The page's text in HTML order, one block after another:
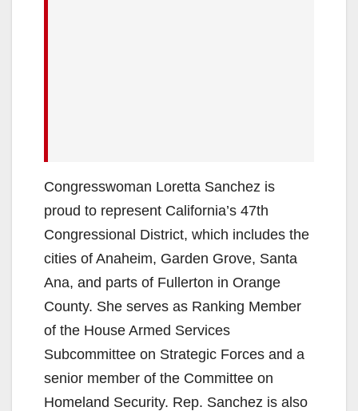
Congresswoman Loretta Sanchez is
proud to represent California’s 47th
Congressional District, which includes the
cities of Anaheim, Garden Grove, Santa
Ana, and parts of Fullerton in Orange
County. She serves as Ranking Member
of the House Armed Services
Subcommittee on Strategic Forces and a
senior member of the Committee on
Homeland Security. Rep. Sanchez is also